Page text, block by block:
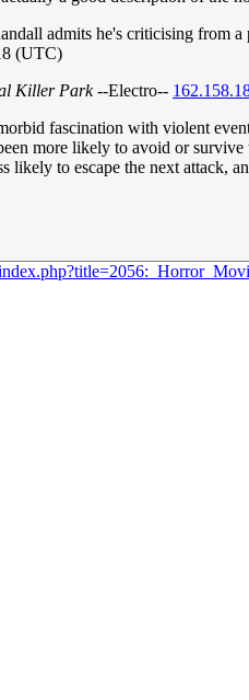
admits he's criticising from
(UTC)
Killer Park--Electro--
fascination with violent
more likely to avoid or
likely to escape the next attack,